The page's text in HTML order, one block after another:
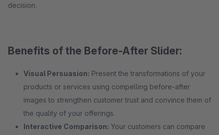
decision.
Benefits of the Before-After Slider:
Visual Persuasion: Present the transformations of your
products or services using compelling before-after
images to strengthen customer trust and convince them of
the quality of your offerings.
Interactive Comparison: Your customers can compare